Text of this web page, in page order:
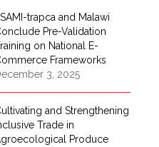
trapca and Malawi
Pre-Validation
on National E-
Frameworks
3, 2025
and Strengthening
Trade in
Produce